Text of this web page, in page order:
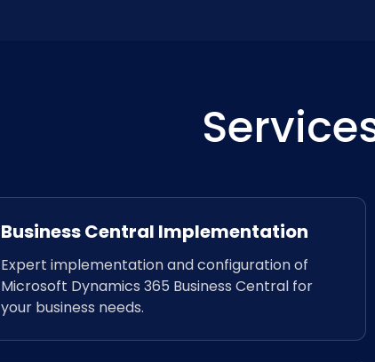
Business Central Implementation
Expert implementation and configuration of
Microsoft Dynamics 365 Business Central for
your business needs.